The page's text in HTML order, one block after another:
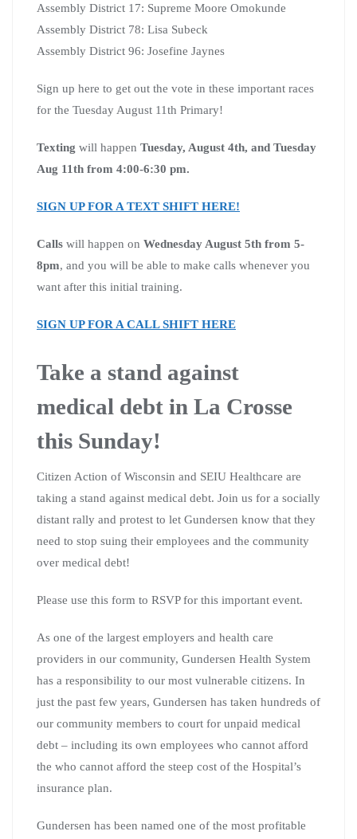
Assembly District 17: Supreme Moore Omokunde
Assembly District 78: Lisa Subeck
Assembly District 96: Josefine Jaynes
Sign up here to get out the vote in these important races
for the Tuesday August 11th Primary!
Texting will happen Tuesday, August 4th, and Tuesday
Aug 11th from 4:00-6:30 pm.
SIGN UP FOR A TEXT SHIFT HERE!
Calls will happen on Wednesday August 5th from 5-
8pm, and you will be able to make calls whenever you
want after this initial training.
SIGN UP FOR A CALL SHIFT HERE
Take a stand against
medical debt in La Crosse
this Sunday!
Citizen Action of Wisconsin and SEIU Healthcare are
taking a stand against medical debt. Join us for a socially
distant rally and protest to let Gundersen know that they
need to stop suing their employees and the community
over medical debt!
Please use this form to RSVP for this important event.
As one of the largest employers and health care
providers in our community, Gundersen Health System
has a responsibility to our most vulnerable citizens. In
just the past few years, Gundersen has taken hundreds of
our community members to court for unpaid medical
debt – including its own employees who cannot afford
the who cannot afford the steep cost of the Hospital’s
insurance plan.
Gundersen has been named one of the most profitable